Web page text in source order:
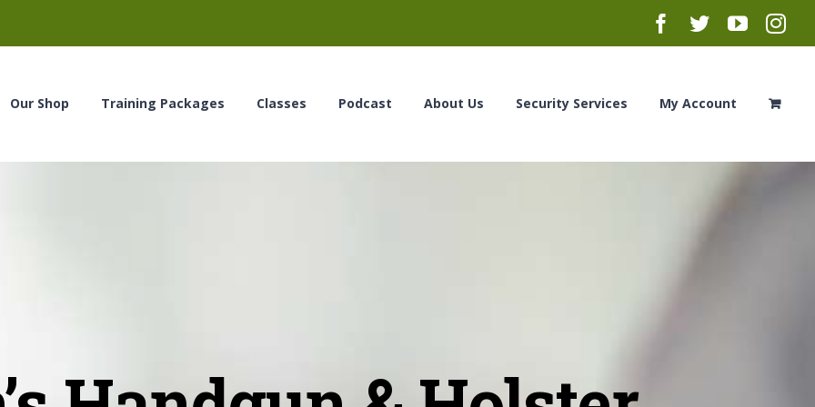
Facebook
Twitter
Our Shop Training Packages Classes Podcast About Us Security Services My Account